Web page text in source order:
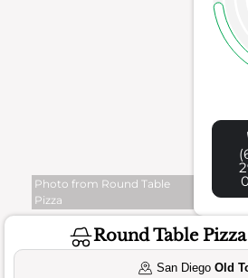
Photo from Round Table
Pizza
Round Table Pizza
San Diego Old